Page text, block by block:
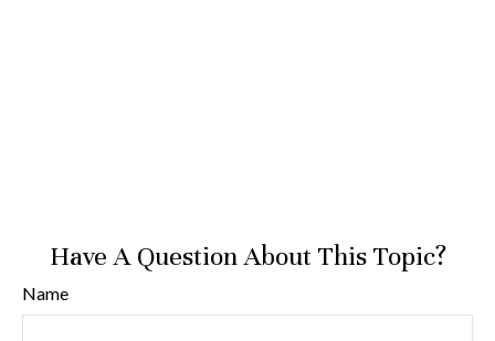
Have A Question About This Topic?
Name